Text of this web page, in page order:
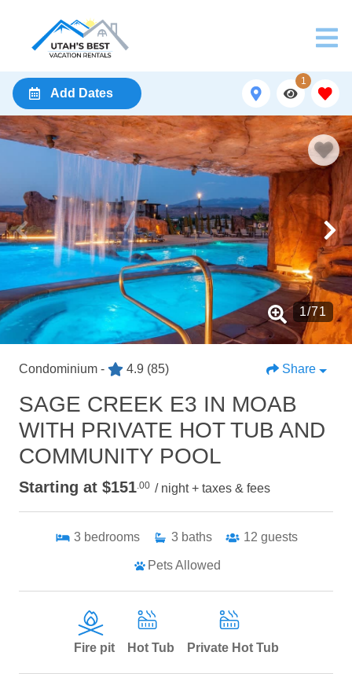
Add Dates
1
1/71
Condominium - 4.9 (85) Share
SAGE CREEK E3 IN MOAB
WITH PRIVATE HOT TUB AND
COMMUNITY POOL
Starting at $151.00 / night + taxes & fees
3 bedrooms 3 baths 12 guests
Pets Allowed
Fire pit Hot Tub Private Hot Tub